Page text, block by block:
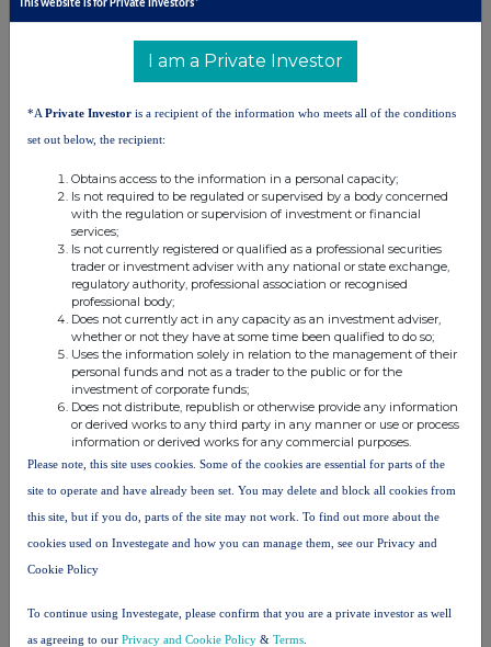
United Kingdom. Terms and conditions relating to the use and
distribution of this information may apply. For further information,
rns@lseg.comor visit www.rns.com
terms and conditions, to analyse how you engage with the
information contained in this communication, and to share such
commercial services. For further information about how RNS and
the London Stock Exchange use the personal data you provide us,
please see our
Companies
UK 100
This website is for Private Investors*
I am a Private Investor
*A Private Investor is a recipient of the information who meets all of the conditions
set out below, the recipient:
Obtains access to the information in a personal capacity;
Is not required to be regulated or supervised by a body concerned
with the regulation or supervision of investment or financial
services;
Is not currently registered or qualified as a professional securities
trader or investment adviser with any national or state exchange,
regulatory authority, professional association or recognised
professional body;
Does not currently act in any capacity as an investment adviser,
whether or not they have at some time been qualified to do so;
Uses the information solely in relation to the management of their
personal funds and not as a trader to the public or for the
investment of corporate funds;
Does not distribute, republish or otherwise provide any information
or derived works to any third party in any manner or use or process
information or derived works for any commercial purposes.
Please note, this site uses cookies. Some of the cookies are essential for parts of the
site to operate and have already been set. You may delete and block all cookies from
this site, but if you do, parts of the site may not work. To find out more about the
cookies used on Investegate and how you can manage them, see our Privacy and
Cookie Policy
To continue using Investegate, please confirm that you are a private investor as well
as agreeing to our Privacy and Cookie Policy & Terms